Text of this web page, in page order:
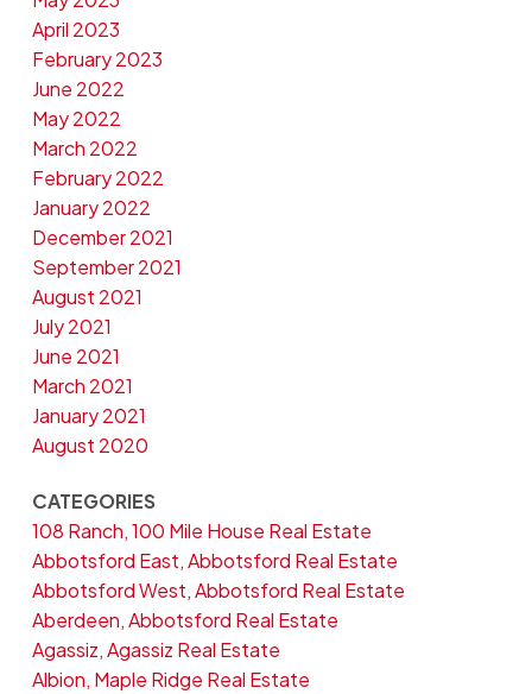
April 2023
February 2023
June 2022
May 2022
March 2022
February 2022
January 2022
December 2021
September 2021
August 2021
July 2021
June 2021
March 2021
January 2021
August 2020
CATEGORIES
108 Ranch, 100 Mile House Real Estate
Abbotsford East, Abbotsford Real Estate
Abbotsford West, Abbotsford Real Estate
Aberdeen, Abbotsford Real Estate
Agassiz, Agassiz Real Estate
Albion, Maple Ridge Real Estate